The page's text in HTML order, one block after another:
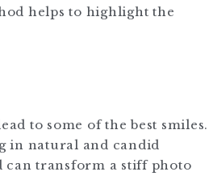
helps to highlight the
to some of the best smiles.
in natural and candid
transform a stiff photo